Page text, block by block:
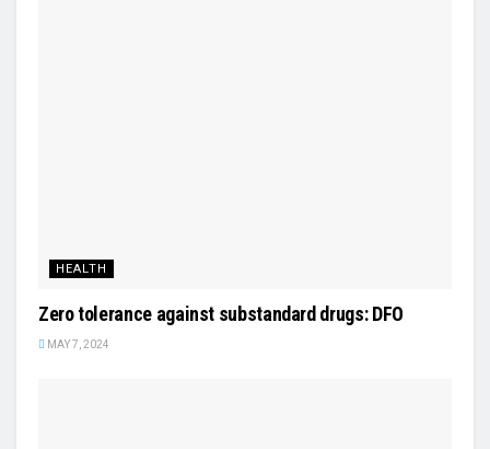
HEALTH
Zero tolerance against substandard drugs: DFO
MAY 7, 2024